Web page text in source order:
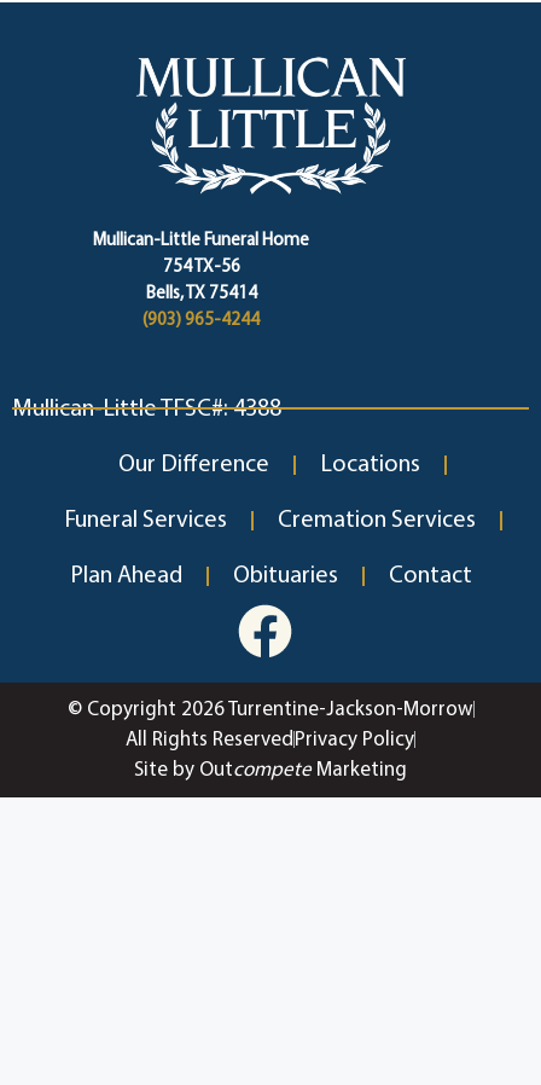
Mullican-Little Funeral Home
754 TX-56
Bells, TX 75414
(903) 965-4244
Mullican-Little TFSC#: 4388
Our Difference Locations
Funeral Services Cremation Services
Plan Ahead Obituaries Contact
© Copyright 2026 Turrentine-Jackson-Morrow
All Rights Reserved Privacy Policy
Site by OutcompeteMarketing